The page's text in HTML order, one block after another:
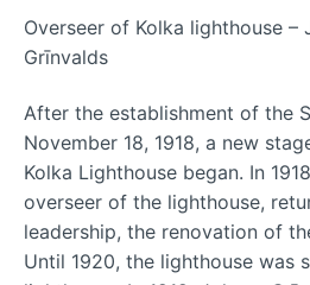
Overseer of Kolka lighthouse –
Grīnvalds
After the establishment of the
November 18, 1918, a new
Kolka Lighthouse began. In
overseer of the lighthouse,
leadership, the renovation of
Until 1920, the lighthouse was